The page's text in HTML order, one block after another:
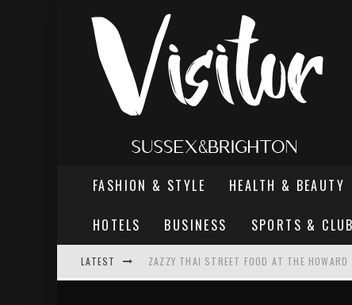
FASHION & STYLE HEALTH & BEAUTY
HOTELS BUSINESS SPORTS &
LATEST ZAZZY THAI STREET FOOD AT THE HOWARD